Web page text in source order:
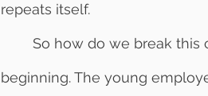
repeats itself.
beginning. The young